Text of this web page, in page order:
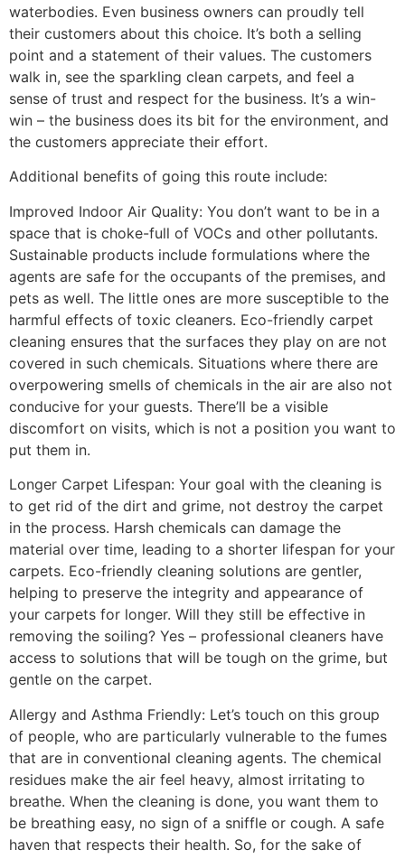
waterbodies. Even business owners can proudly tell
their customers about this choice. It’s both a selling
point and a statement of their values. The customers
walk in, see the sparkling clean carpets, and feel a
sense of trust and respect for the business. It’s a win-
win – the business does its bit for the environment, and
the customers appreciate their effort.
Additional benefits of going this route include:
Improved Indoor Air Quality: You don’t want to be in a
space that is choke-full of VOCs and other pollutants.
Sustainable products include formulations where the
agents are safe for the occupants of the premises, and
pets as well. The little ones are more susceptible to the
harmful effects of toxic cleaners. Eco-friendly carpet
cleaning ensures that the surfaces they play on are not
covered in such chemicals. Situations where there are
overpowering smells of chemicals in the air are also not
conducive for your guests. There’ll be a visible
discomfort on visits, which is not a position you want to
put them in.
Longer Carpet Lifespan: Your goal with the cleaning is
to get rid of the dirt and grime, not destroy the carpet
in the process. Harsh chemicals can damage the
material over time, leading to a shorter lifespan for your
carpets. Eco-friendly cleaning solutions are gentler,
helping to preserve the integrity and appearance of
your carpets for longer. Will they still be effective in
removing the soiling? Yes – professional cleaners have
access to solutions that will be tough on the grime, but
gentle on the carpet.
Allergy and Asthma Friendly: Let’s touch on this group
of people, who are particularly vulnerable to the fumes
that are in conventional cleaning agents. The chemical
residues make the air feel heavy, almost irritating to
breathe. When the cleaning is done, you want them to
be breathing easy, no sign of a sniffle or cough. A safe
haven that respects their health. So, for the sake of